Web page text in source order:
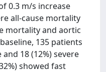
0.3 m/s increase
all-cause mortality
mortality and aortic
135 patients
18 (12%) severe
showed fast